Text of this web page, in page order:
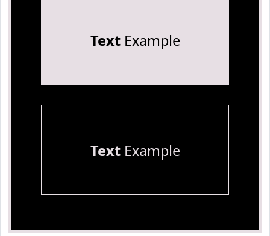
TextExample
TextExample